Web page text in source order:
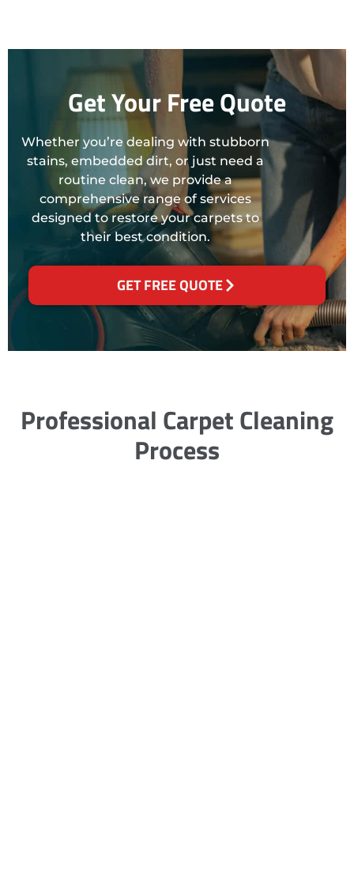
Get Your Free Quote
Whether you’re dealing with stubborn
stains, embedded dirt, or just need a
routine clean, we provide a
comprehensive range of services
designed to restore your carpets to
their best condition.
GET FREE QUOTE
Professional Carpet Cleaning
Process